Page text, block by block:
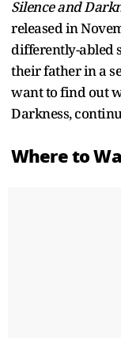
Silence and
released in
differently-abled
their father in a
want to find out
Darkness,
Where to